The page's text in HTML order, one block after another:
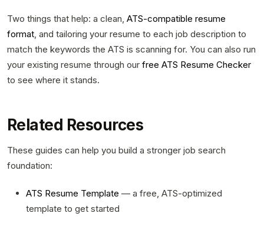
Two things that help: a clean, ATS-compatible resume
format, and tailoring your resume to each job description to
match the keywords the ATS is scanning for. You can also run
your existing resume through our free ATS Resume Checker
to see where it stands.
Related Resources
These guides can help you build a stronger job search
foundation:
ATS Resume Template — a free, ATS-optimized
template to get started